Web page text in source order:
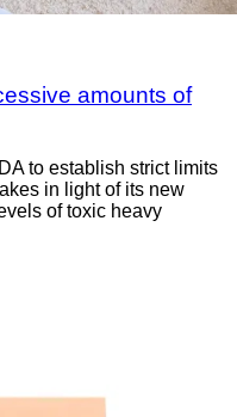
amounts of
to establish strict limits
in light of its new
of toxic heavy